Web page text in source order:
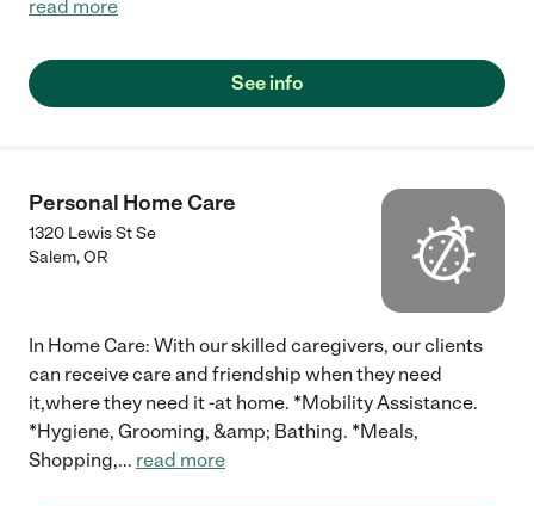
read more
See info
Personal Home Care
1320 Lewis St Se
Salem,OR
In Home Care: With our skilled caregivers, our clients
can receive care and friendship when they need
it,where they need it -at home. *Mobility Assistance.
*Hygiene, Grooming, &amp; Bathing. *Meals,
Shopping,... read more